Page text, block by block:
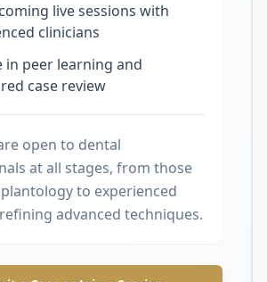
live sessions with
clinicians
in peer learning and
case review
open to dental
at all stages, from those
to experienced
advanced techniques.